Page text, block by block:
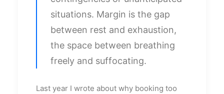
situations. Margin is the gap
between rest and exhaustion,
the space between breathing
freely and suffocating.
Last year I wrote about why booking too